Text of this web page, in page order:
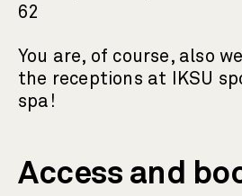
62
You are, of course, also
the receptions at IKSU
spa!
Access and